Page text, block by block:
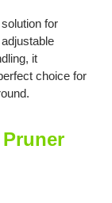
for
it
choice for
Pruner